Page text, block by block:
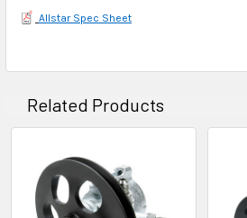
Allstar Spec Sheet
Related Products